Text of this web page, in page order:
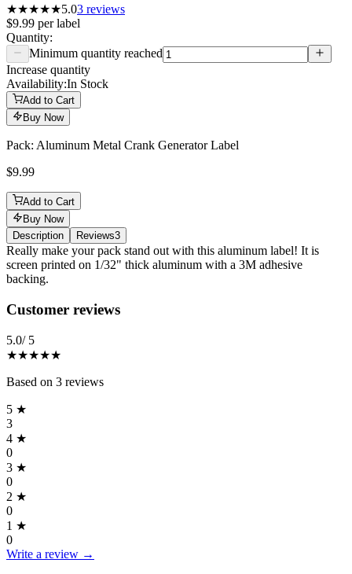
★★★★★5.03 reviews
$9.99 perlabel
Quantity:
Minimum quantity reached
Increase quantity
Availability:In Stock
Add to Cart
Buy Now
Pack: Aluminum Metal Crank Generator Label
$9.99
Add to Cart
Buy Now
Description
Reviews3
Description
Really make your pack stand out with this aluminum label! It is
screen printed on 1/32" thick aluminum with a 3M adhesive
backing.
Reviews(3)
Customer reviews
5.0/ 5
★★★★★
Based on 3 reviews
5 ★
3
4 ★
0
3 ★
0
2 ★
0
1 ★
0
Write a review →